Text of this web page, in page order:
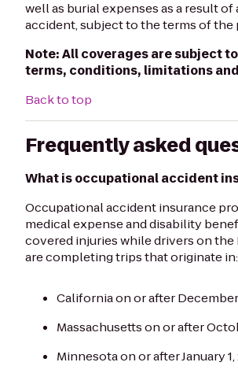
well as burial expenses as a result of
accident, subject to the terms of the
Note:All coverages are subject
terms, conditions, limitations
Back to top
Frequently asked
What is occupational accident
Occupational accident insurance
medical expense and disability
covered injuries while drivers on
are completing trips that originate in:
California on or after December
Massachusetts on or after
Minnesota on or after January 1,